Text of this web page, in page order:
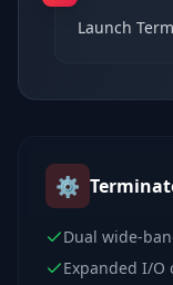
Launch
⚙️
Dual wide-
Expanded I/O